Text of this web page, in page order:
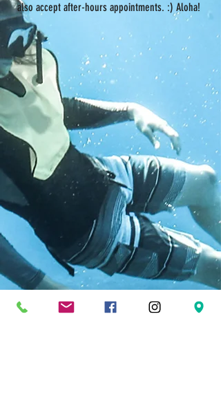
also accept after-hours appointments. :) Aloha!